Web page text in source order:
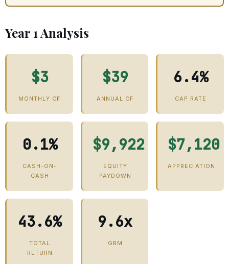
Year 1 Analysis
$3
MONTHLY CF
$39
ANNUAL CF
6.4%
CAP RATE
0.1%
CASH-ON-
CASH
$9,922
EQUITY
PAYDOWN
$7,120
APPRECIATION
43.6%
TOTAL
RETURN
9.6x
GRM